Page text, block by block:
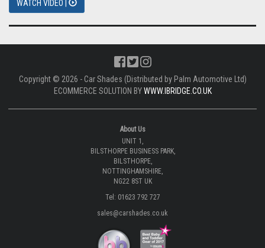
WATCH VIDEO |
Copyright © 2026 - Car Shades (Distributed by Palm Automotive Ltd)
ECOMMERCE SOLUTION BYWWW.IBRIDGE.CO.UK
About Us
UNIT 1,
BILSTHORPE BUSINESS PARK,
BILSTHORPE,
NOTTINGHAMSHIRE,
NG22 8ST UK
Tel: 01623 792 727
sales@carshades.co.uk